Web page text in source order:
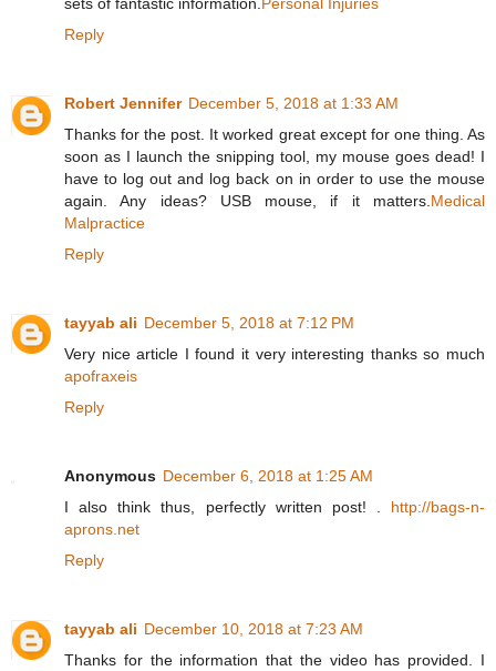
Reply
Robert Jennifer December 5, 2018 at 1:33 AM
Thanks for the post. It worked great except for one thing. As
soon as I launch the snipping tool, my mouse goes dead! I
have to log out and log back on in order to use the mouse
again. Any ideas? USB mouse, if it matters. Medical
Malpractice
Reply
tayyab ali December 5, 2018 at 7:12 PM
Very nice article I found it very interesting thanks so much
apofraxeis
Reply
Anonymous December 6, 2018 at 1:25 AM
I also think thus, perfectly written post! . http://bags-n-
aprons.net
Reply
tayyab ali December 10, 2018 at 7:23 AM
Thanks for the information that the video has provided. I